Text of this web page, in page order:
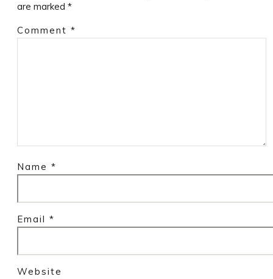
are marked *
Comment *
Name *
Email *
Website